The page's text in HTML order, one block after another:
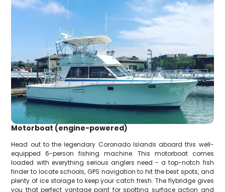
Motorboat (engine-powered)
Head out to the legendary Coronado Islands aboard this well-
equipped 6-person fishing machine. This motorboat comes
loaded with everything serious anglers need - a top-notch fish
finder to locate schools, GPS navigation to hit the best spots, and
plenty of ice storage to keep your catch fresh. The flybridge gives
you that perfect vantage point for spotting surface action and